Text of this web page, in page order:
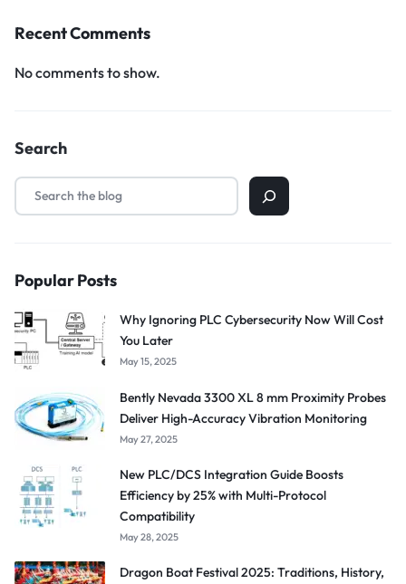
Recent Comments
No comments to show.
Search
Popular Posts
Why Ignoring PLC Cybersecurity Now Will Cost
You Later
May 15, 2025
Bently Nevada 3300 XL 8 mm Proximity Probes
Deliver High-Accuracy Vibration Monitoring
May 27, 2025
New PLC/DCS Integration Guide Boosts
Efficiency by 25% with Multi-Protocol
Compatibility
May 28, 2025
Dragon Boat Festival 2025: Traditions, History,